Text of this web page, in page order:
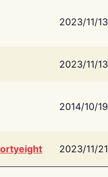
2023/11/13
2023/11/13
2014/10/19
2023/11/21